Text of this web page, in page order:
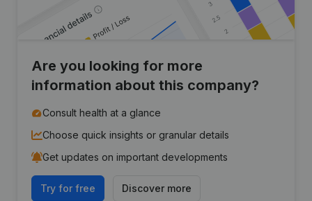
Are you looking for more
information about this company?
Consult health at a glance
Choose quick insights or granular details
Get updates on important developments
Try for free Discover more